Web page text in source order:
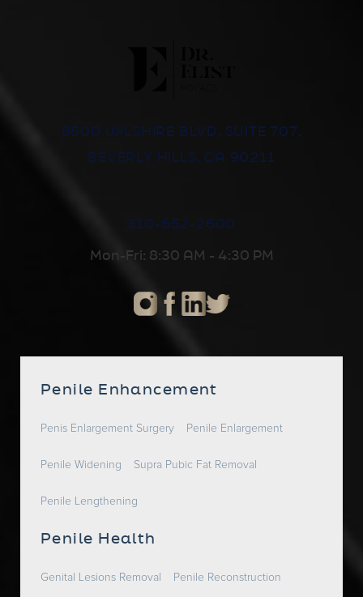
8500 WILSHIRE BLVD, SUITE 707,
BEVERLY HILLS, CA 90211
310-652-2600
Mon-Fri: 8:30 AM - 4:30 PM
Penile Enhancement
Penis Enlargement Surgery Penile Enlargement
Penile Widening Supra Pubic Fat Removal
Penile Lengthening
Penile Health
Genital Lesions Removal Penile Reconstruction